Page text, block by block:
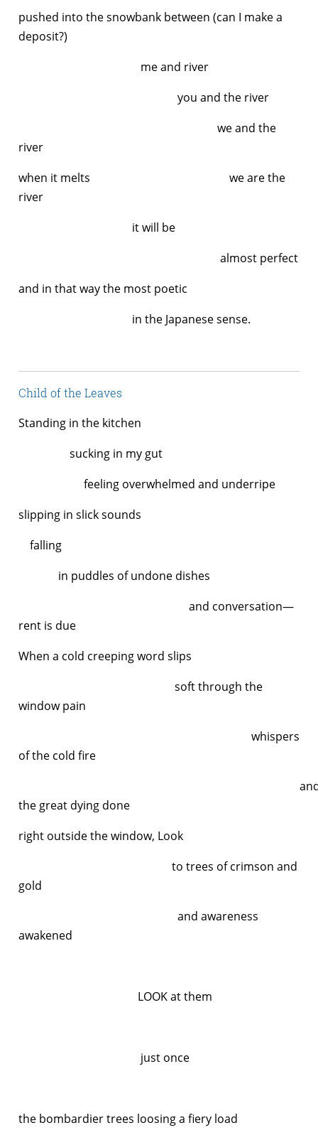
pushed into the snowbank between (can I make a
deposit?)
me and river
you and the river
we and the
river
when it melts we are the
river
it will be
almost perfect
and in that way the most poetic
in the Japanese sense.
Child of the Leaves
Standing in the kitchen
sucking in my gut
feeling overwhelmed and underripe
slipping in slick sounds
falling
in puddles of undone dishes
and conversation—
rent is due
When a cold creeping word slips
soft through the
window pain
whispers
of the cold fire
the great dying done
right outside the window, Look
to trees of crimson and
gold
and awareness
awakened
LOOK at them
just once
the bombardier trees loosing a fiery load